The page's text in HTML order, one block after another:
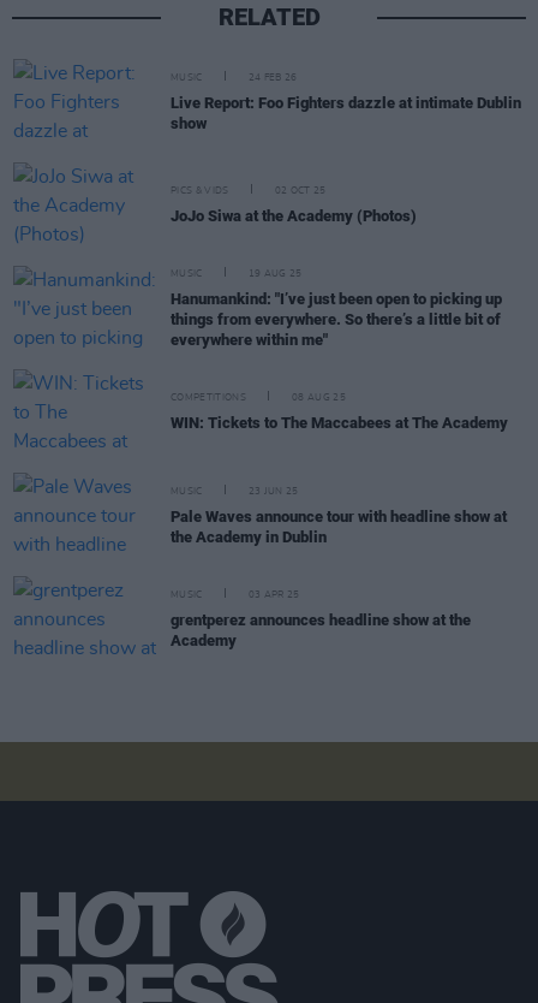
RELATED
MUSIC 24 FEB 26
Live Report: Foo Fighters dazzle at intimate Dublin
show
PICS & VIDS 02 OCT 25
JoJo Siwa at the Academy (Photos)
MUSIC 19 AUG 25
Hanumankind: "I’ve just been open to picking up
things from everywhere. So there’s a little bit of
everywhere within me"
COMPETITIONS 08 AUG 25
WIN: Tickets to The Maccabees at The Academy
MUSIC 23 JUN 25
Pale Waves announce tour with headline show at
the Academy in Dublin
MUSIC 03 APR 25
grentperez announces headline show at the
Academy